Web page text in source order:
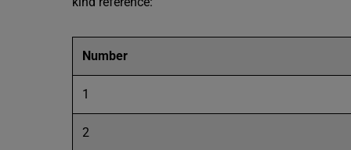
Number
1
2